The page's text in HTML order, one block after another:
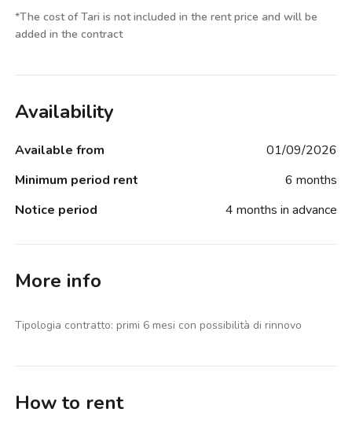
*The cost of Tari is not included in the rent price and will be
added in the contract
Availability
Available from
01/09/2026
Minimum period rent
6 months
Notice period
4 months in advance
More info
Tipologia contratto: primi 6 mesi con possibilità di rinnovo
How to rent